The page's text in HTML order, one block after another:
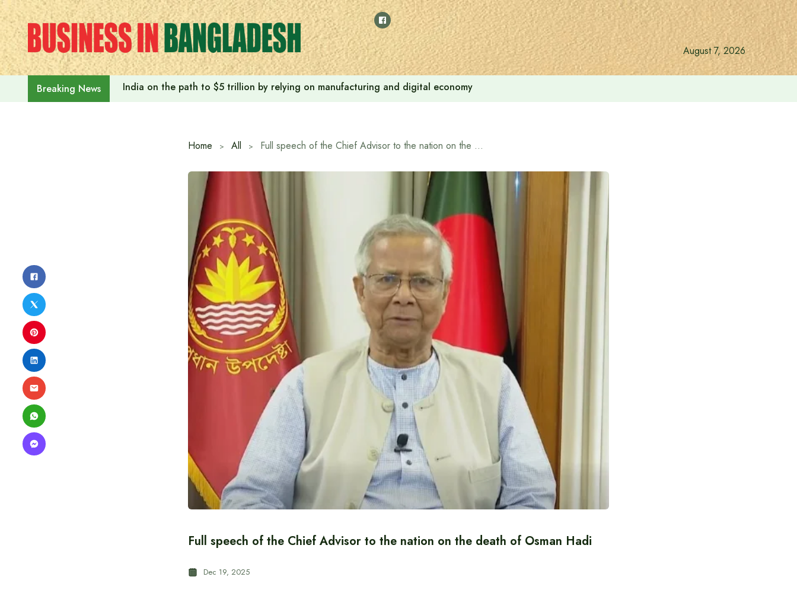
Skip
to
content
August 7, 2026
Breaking News India on the path to $5 trillion by relying on manufacturing and digital economy
Home All Full speech of the Chief Advisor to the nation on the death of Osman Hadi
Full speech of the Chief Advisor to the nation on the death of Osman Hadi
Dec 19, 2025